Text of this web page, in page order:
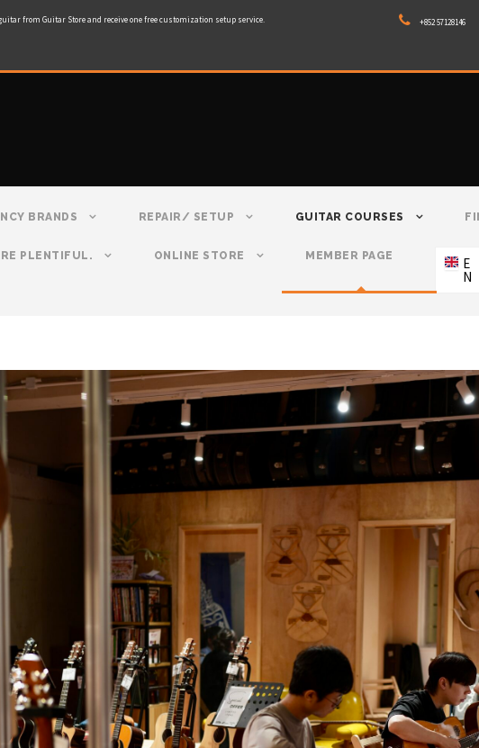
from Guitar Store and receive one free customization setup service. +852 57128146
BRANDS REPAIR/ SETUP GUITAR COURSES
PLENTIFUL. ONLINE STORE MEMBER PAGE E
N